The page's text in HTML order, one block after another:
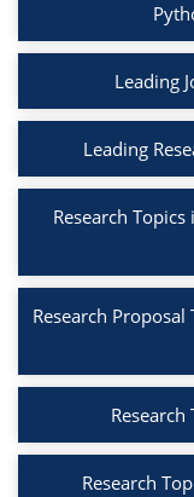
Leading
Leading
Research
Research
Research